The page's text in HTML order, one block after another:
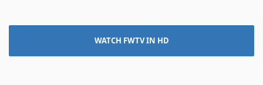
WATCH FWTV IN HD